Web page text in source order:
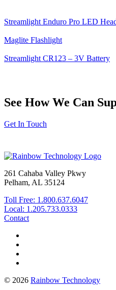
Streamlight Enduro Pro LED
Maglite Flashlight
Streamlight CR123 – 3V Battery
See How We Can
Get In Touch
261 Cahaba Valley Pkwy
Pelham, AL 35124
Toll Free: 1.800.637.6047
Local: 1.205.733.0333
Contact
© 2026 Rainbow Technology